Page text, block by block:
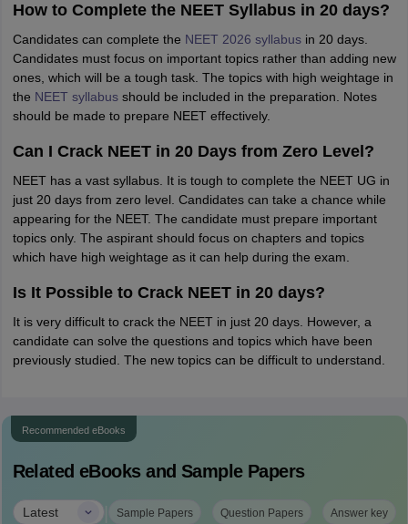
How to Complete the NEET Syllabus in 20 days?
Candidates can complete the NEET 2026 syllabusin 20 days.
Candidates must focus on important topics rather than adding new
ones, which will be a tough task. The topics with high weightage in
the NEET syllabusshould be included in the preparation. Notes
should be made to prepare NEET effectively.
Can I Crack NEET in 20 Days from Zero Level?
NEET has a vast syllabus. It is tough to complete the NEET UG in
just 20 days from zero level. Candidates can take a chance while
appearing for the NEET. The candidate must prepare important
topics only. The aspirant should focus on chapters and topics
which have high weightage as it can help during the exam.
Is It Possible to Crack NEET in 20 days?
It is very difficult to crack the NEET in just 20 days. However, a
candidate can solve the questions and topics which have been
previously studied. The new topics can be difficult to understand.
Recommended eBooks
Related eBooks and Sample Papers
Latest | Sample Papers Question Papers Answer key